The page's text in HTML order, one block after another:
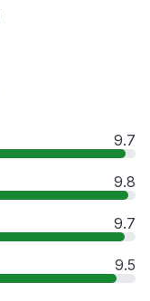
9.7
9.8
9.7
9.5